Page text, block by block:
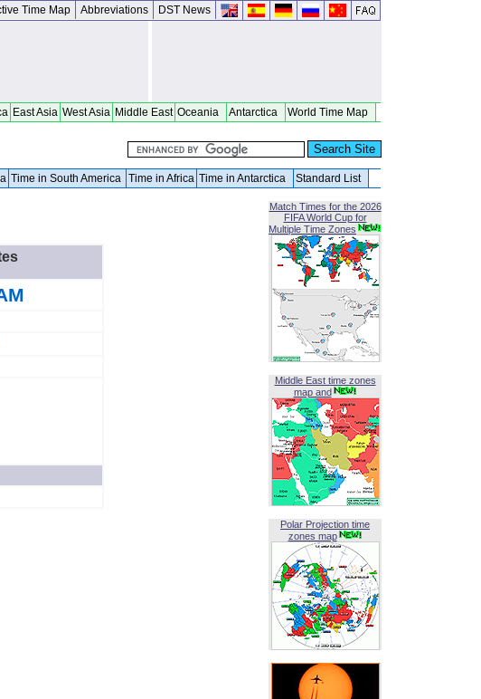
Time Map Abbreviations DST News
East Asia West Asia Middle East Oceania Antarctica World Time Map
Time in South America Time in Africa Time in Antarctica Standard List
Match Times for the 2026
FIFA World Cup for
Multiple Time Zones
Middle East time zones
map and
Polar Projection time
zones map